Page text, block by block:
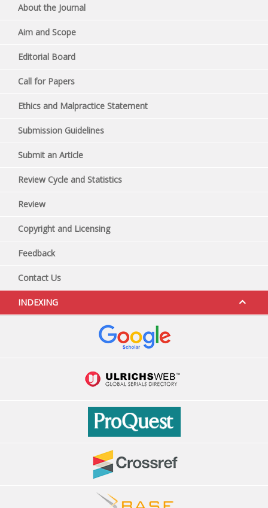
About the Journal
Aim and Scope
Editorial Board
Call for Papers
Ethics and Malpractice Statement
Submission Guidelines
Submit an Article
Review Cycle and Statistics
Review
Copyright and Licensing
Feedback
Contact Us
INDEXING